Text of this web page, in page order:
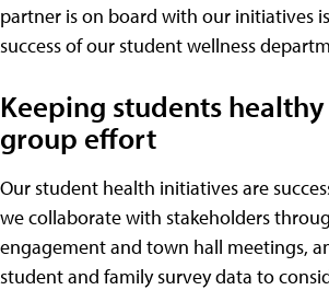
partner is on board with our initiatives
success of our student wellness
Keeping students healthy
group effort
Our student health initiatives are
we collaborate with stakeholders
engagement and town hall meetings,
student and family survey data to